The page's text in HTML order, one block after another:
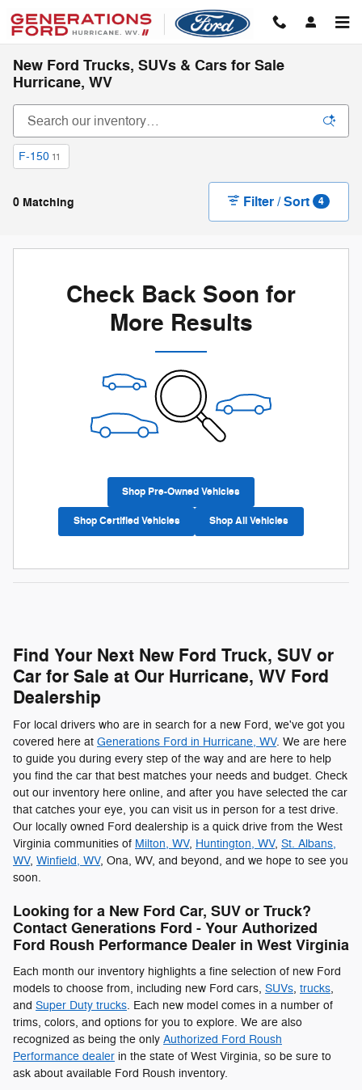
New Ford Trucks, SUVs & Cars for Sale
Hurricane, WV
F-150 11
0 Matching Filter / Sort 4
Check Back Soon for
More Results
Shop Pre-Owned Vehicles
Shop Certified Vehicles Shop All Vehicles
Find Your Next New Ford Truck, SUV or
Car for Sale at Our Hurricane, WV Ford
Dealership
For local drivers who are in search for a new Ford, we've got you
covered here at Generations Ford in Hurricane, WV. We are here
to guide you during every step of the way and are here to help
you find the car that best matches your needs and budget. Check
out our inventory here online, and after you have selected the car
that catches your eye, you can visit us in person for a test drive.
Our locally owned Ford dealership is a quick drive from the West
Virginia communities of Milton, WV, Huntington, WV, St. Albans,
WV, Winfield, WV, Ona, WV, and beyond, and we hope to see you
soon.
Looking for a New Ford Car, SUV or Truck?
Contact Generations Ford - Your Authorized
Ford Roush Performance Dealer in West Virginia
Each month our inventory highlights a fine selection of new Ford
models to choose from, including new Ford cars, SUVs, trucks,
and Super Duty trucks. Each new model comes in a number of
trims, colors, and options for you to explore. We are also
recognized as being the only Authorized Ford Roush
Performance dealer in the state of West Virginia, so be sure to
ask about available Ford Roush inventory.